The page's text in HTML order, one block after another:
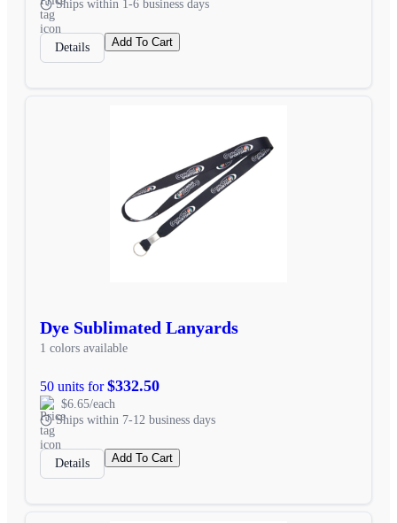
Ships within 1-6 business days
Details Add To Cart
Dye Sublimated Lanyards
1 colors available
50 units for$332.50
$6.65/each
Ships within 7-12 business days
Details Add To Cart